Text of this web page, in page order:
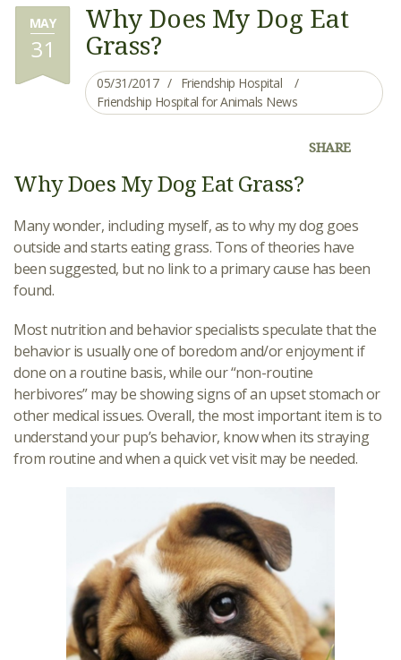
MAY
31
Why Does My Dog Eat
Grass?
05/31/2017
Friendship Hospital
Friendship Hospital for Animals News
SHARE
Why Does My Dog Eat Grass?
Many wonder, including myself, as to why my dog goes
outside and starts eating grass. Tons of theories have
been suggested, but no link to a primary cause has been
found.
Most nutrition and behavior specialists speculate that the
behavior is usually one of boredom and/or enjoyment if
done on a routine basis, while our “non-routine
herbivores” may be showing signs of an upset stomach or
other medical issues. Overall, the most important item is to
understand your pup’s behavior, know when its straying
from routine and when a quick vet visit may be needed.